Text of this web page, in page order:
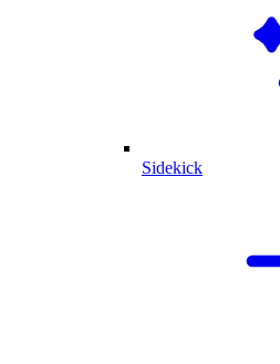
Sidekick